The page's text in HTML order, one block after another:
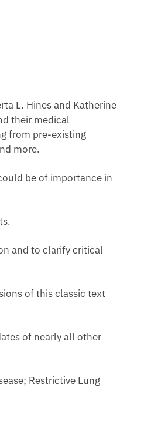
L. Hines and Katherine
their medical
from pre-existing
more.
be of importance in
and to clarify critical
of this classic text
of nearly all other
Restrictive Lung